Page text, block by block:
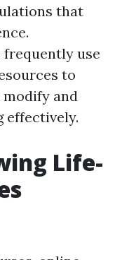
that
use
to
and
effectively.
Life-